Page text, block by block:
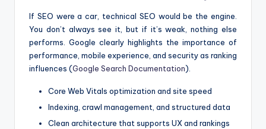
If SEO were a car, technical SEO would be the engine.
You don’t always see it, but if it’s weak, nothing else
performs. Google clearly highlights the importance of
performance, mobile experience, and security as ranking
influences (Google Search Documentation).
Core Web Vitals optimization and site speed
Indexing, crawl management, and structured data
Clean architecture that supports UX and rankings